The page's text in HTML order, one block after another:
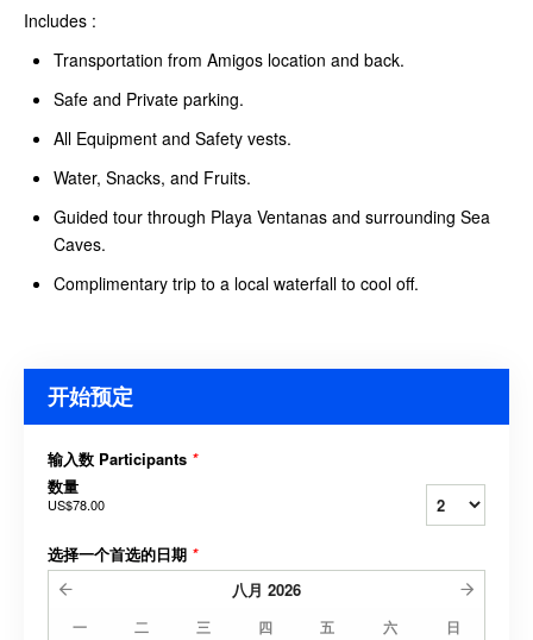
Includes :
Transportation from Amigos location and back.
Safe and Private parking.
All Equipment and Safety vests.
Water, Snacks, and Fruits.
Guided tour through Playa Ventanas and surrounding Sea
Caves.
Complimentary trip to a local waterfall to cool off.
开始预定
输入数 Participants *
数量
US$78.00
选择一个首选的日期 *
八月 2026
一 二 三 四 五 六 日